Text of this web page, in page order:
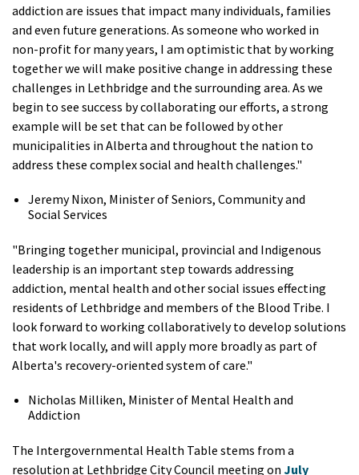
addiction are issues that impact many individuals, families
and even future generations. As someone who worked in
non-profit for many years, I am optimistic that by working
together we will make positive change in addressing these
challenges in Lethbridge and the surrounding area. As we
begin to see success by collaborating our efforts, a strong
example will be set that can be followed by other
municipalities in Alberta and throughout the nation to
address these complex social and health challenges."
Jeremy Nixon, Minister of Seniors, Community and
Social Services
"Bringing together municipal, provincial and Indigenous
leadership is an important step towards addressing
addiction, mental health and other social issues effecting
residents of Lethbridge and members of the Blood Tribe. I
look forward to working collaboratively to develop solutions
that work locally, and will apply more broadly as part of
Alberta's recovery-oriented system of care."
Nicholas Milliken, Minister of Mental Health and
Addiction
The Intergovernmental Health Table stems from a
resolution at Lethbridge City Council meeting on July